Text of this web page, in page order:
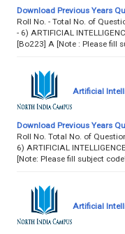
Download Previous Years
Roll No. - Total No. of
- 6) ARTIFICIAL
[Bo223] A [Note : Please fill
Artificial
Download Previous Years
Roll No. Total No. of
6) ARTIFICIAL
[Note: Please fill subject
Artificial